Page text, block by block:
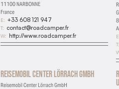
11100 NARBONNE
France
E: +33 608 121 947
T: contact@roadcamper.fr
W: http://www.roadcamper.fr
T:
Reisemobil Center Lörrach GmbH
Reisemobil Center Lörrach GmbH